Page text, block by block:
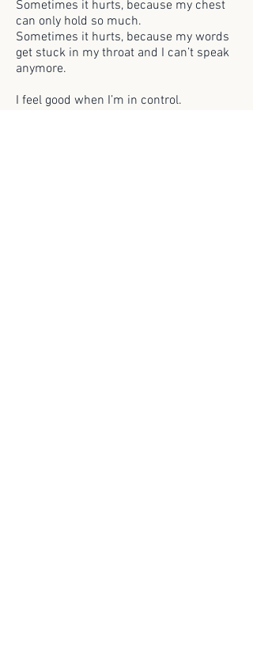
Sometimes it hurts, because my chest
can only hold so much.
Sometimes it hurts, because my words
get stuck in my throat and I can’t speak
anymore.
I feel good when I’m in control.